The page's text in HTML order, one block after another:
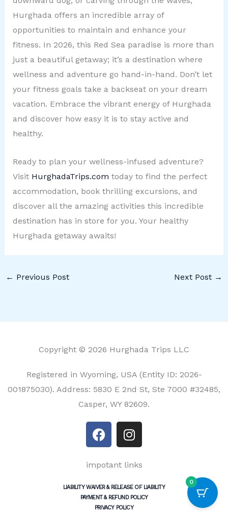
Hurghada offers an incredible array of
opportunities to maintain and enhance your
fitness. In 2026, this Red Sea paradise is more than
just a beautiful getaway; it’s a destination where
wellness and adventure go hand-in-hand. Don’t let
your fitness goals take a backseat on your dream
vacation. Embrace the vibrant energy of Hurghada
and discover how easy it is to stay active and
healthy.
Ready to plan your wellness-infused adventure?
Visit HurghadaTrips.com today to find the perfect
accommodation, book thrilling excursions, and
discover all the amazing activities this incredible
destination has in store for you. Your healthy
Hurghada getaway awaits!
← Previous Post Next Post →
Copyright © 2026 Hurghada Trips LLC
Registered in Wyoming, USA (Entity ID: 2026-
001875030). Address: 5830 E 2nd St, Ste 7000 #32485,
Casper, WY 82609.
F
a
e
o
o
I
n
t
g
r
impotant links
LIABILITY WAIVER & RELEASE OF LIABILITY
PAYMENT & REFUND POLICY
PRIVACY POLICY
0